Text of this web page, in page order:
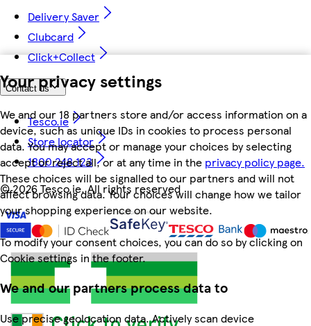
Your privacy settings
We and our 18 partners store and/or access information on a
device, such as unique IDs in cookies to process personal
data. You may accept or manage your choices by selecting
accept or reject all, or at any time in the privacy policy page.
These choices will be signalled to our partners and will not
affect browsing data. Your choices will change how we tailor
your shopping experience on our website.
To modify your consent choices, you can do so by clicking on
Cookie settings in the footer.
We and our partners process data to
Use precise geolocation data. Actively scan device
Delivery Saver
Clubcard
Click+Collect
Contact us
Tesco.ie
Store locator
1800 248 123
©2026 Tesco.ie. All rights reserved